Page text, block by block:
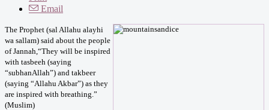
Email
The Prophet (sal Allahu alayhi
wa sallam) said about the people
of Jannah, “They will be inspired
with tasbeeh (saying
“subhanAllah”) and takbeer
(saying “Allahu Akbar”) as they
are inspired with breathing.”
(Muslim)